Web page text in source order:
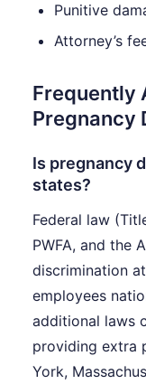
Punitive
Attorney’s
Frequently
Pregnancy
Is pregnancy
states?
Federal law
PWFA, and the
discrimination
employees
additional laws
providing extra
York,